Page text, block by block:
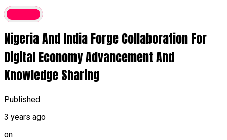
Foreign
Nigeria And India Forge Collaboration For
Digital Economy Advancement And
Knowledge Sharing
Published
3 years ago
on